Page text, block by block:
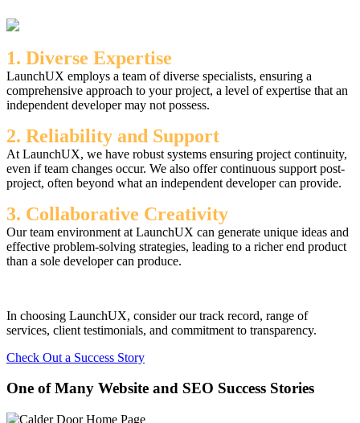
1. Diverse Expertise
LaunchUX employs a team of diverse specialists, ensuring a
comprehensive approach to your project, a level of expertise that an
independent developer may not possess.
2. Reliability and Support
At LaunchUX, we have robust systems ensuring project continuity,
even if team changes occur. We also offer continuous support post-
project, often beyond what an independent developer can provide.
3. Collaborative Creativity
Our team environment at LaunchUX can generate unique ideas and
effective problem-solving strategies, leading to a richer end product
than a sole developer can produce.
In choosing LaunchUX, consider our track record, range of
services, client testimonials, and commitment to transparency.
Check Out a Success Story
One of Many Website and SEO Success Stories